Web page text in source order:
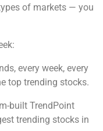
of markets — you
every week, every
top trending stocks.
built TrendPoint
trending stocks in